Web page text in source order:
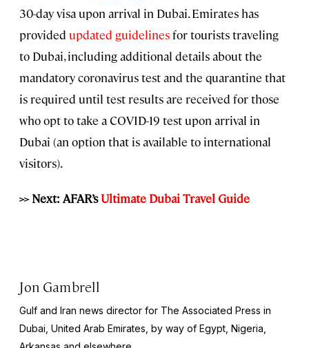
30-day visa upon arrival in Dubai. Emirates has
provided updated guidelinesfor tourists traveling
to Dubai, including additional details about the
mandatory coronavirus test and the quarantine that
is required until test results are received for those
who opt to take a COVID-19 test upon arrival in
Dubai (an option that is available to international
visitors).
>> Next: AFAR’sUltimate Dubai Travel Guide
Jon Gambrell
Gulf and Iran news director for The Associated Press in
Dubai, United Arab Emirates, by way of Egypt, Nigeria,